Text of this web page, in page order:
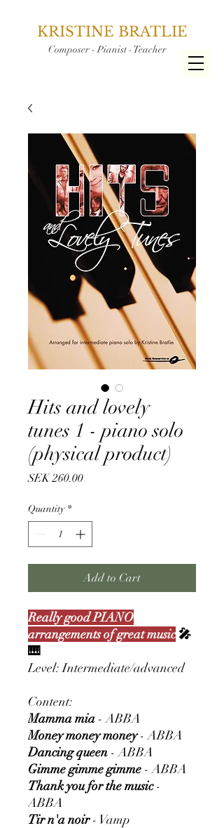
KRISTINE BRATLIE
Composer - Pianist - Teacher
Hits and lovely
tunes 1 - piano solo
(physical product)
SEK 260.00Price
Quantity *
Add to Cart
Really good PIANO
arrangements of great music 🎤
🎹
Level: Intermediate/advanced
Content:
Mamma mia - ABBA
Money money money- ABBA
Dancing queen - ABBA
Gimme gimme gimme - ABBA
Thank you for the music-
ABBA
Tir n'a noir- Vamp